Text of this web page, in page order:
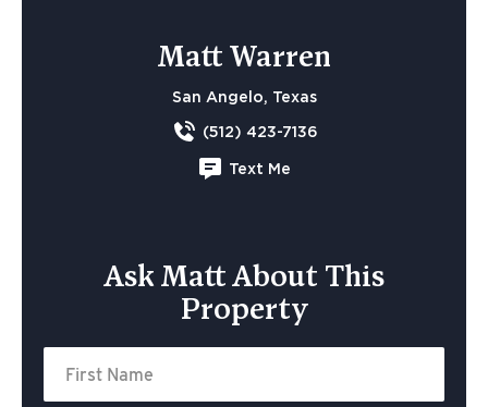
Matt Warren
San Angelo, Texas
(512) 423-7136
Text Me
Ask Matt About This
Property